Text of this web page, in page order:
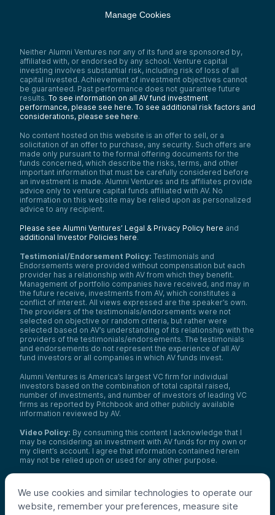
We use cookies and similar technologies to operate our
website, remember your preferences, measure site
Manage Cookies
Neither Alumni Ventures nor any of its fund are sponsored by,
affiliated with, or endorsed by any school. Venture capital
investing involves substantial risk, including risk of loss of all
capital invested. Achievement of investment objectives cannot
be guaranteed. Past performance does not guarantee future
results. To see information on all AV fund investment
performance, please see here. To see additional risk factors and
considerations, please see here.
No content hosted on this website is an offer to sell, or a
solicitation of an offer to purchase, any security. Such offers are
made only pursuant to the formal offering documents for the
funds concerned, which describe the risks, terms, and other
important information that must be carefully considered before
an investment is made. Alumni Ventures and its affiliates provide
advice only to venture capital funds affiliated with AV. No
information on this website may be relied upon as personalized
advice to any recipient.
Please see Alumni Ventures’ Legal & Privacy Policy here and
additional Investor Policies here.
Testimonial/Endorsement Policy: Testimonials and
Endorsements were provided without compensation but each
provider has a relationship with AV from which they benefit.
Management of portfolio companies have received, and may in
the future receive, investments from AV, which constitutes a
conflict of interest. All views expressed are the speaker’s own.
The providers of the testimonials/endorsements were not
selected on objective or random criteria, but rather were
selected based on AV’s understanding of its relationship with the
providers of the testimonials/endorsements. The testimonials
and endorsements do not represent the experience of all AV
fund investors or all companies in which AV funds invest.
Alumni Ventures is America’s largest VC firm for individual
investors based on the combination of total capital raised,
number of investments, and number of investors of leading VC
firms as reported by Pitchbook and other publicly available
information reviewed by AV.
Video Policy: By consuming this content I acknowledge that I
may be considering an investment with AV funds for my own or
my client’s account. I agree that information contained herein
may not be relied upon or used for any other purpose.
only, do not reflect the universe of all organizations with which
AV has co-invested, and do not necessarily represent future co-
investors. The identity of a co-investor does not necessarily